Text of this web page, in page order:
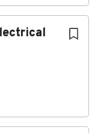
LLC